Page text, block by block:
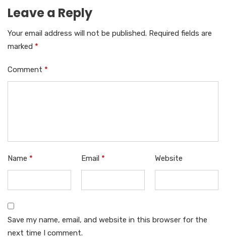
Leave a Reply
Your email address will not be published. Required fields are
marked *
Comment *
Name * Email * Website
Save my name, email, and website in this browser for the
next time I comment.